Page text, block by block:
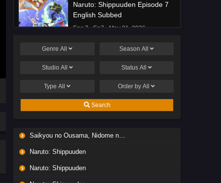
Naruto: Shippuuden Episode 7
English Subbed
Eps 7 - Ep7 - May 21, 2026
Ponkotsu Fuuki Iin to Skirt-take
Hanashi Episode 1 English
Subbed
Subbed
Eps 6 - Ep6 - May 19, 2026
GenreAll Season All
Studio All Status All
TypeAll Order byAll
Search
Saikyou no Ousama, Nidome no Jinsei wa Nani wo Suru? Season 2
Naruto: Shippuuden
Naruto: Shippuuden